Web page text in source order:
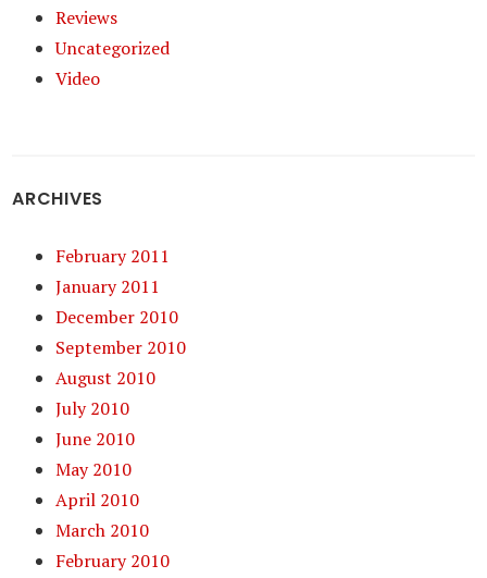
Reviews
Uncategorized
Video
ARCHIVES
February 2011
January 2011
December 2010
September 2010
August 2010
July 2010
June 2010
May 2010
April 2010
March 2010
February 2010